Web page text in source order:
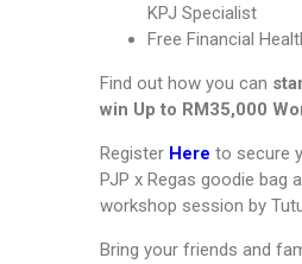
KPJ Specialist
Free Financial
Find out how you can
win Up to RM35,000
Register Here to secure
PJP x Regas goodie bag
workshop session by
Bring your friends and